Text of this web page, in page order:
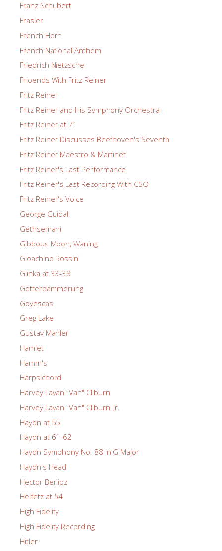
Franz Schubert
Frasier
French Horn
French National Anthem
Friedrich Nietzsche
Frioends With Fritz Reiner
Fritz Reiner
Fritz Reiner and His Symphony Orchestra
Fritz Reiner at 71
Fritz Reiner Discusses Beethoven's Seventh
Fritz Reiner Maestro & Martinet
Fritz Reiner's Last Performance
Fritz Reiner's Last Recording With CSO
Fritz Reiner's Voice
George Guidall
Gethsemani
Gibbous Moon, Waning
Gioachino Rossini
Glinka at 33-38
Götterdämmerung
Goyescas
Greg Lake
Gustav Mahler
Hamlet
Hamm's
Harpsichord
Harvey Lavan "Van" Cliburn
Harvey Lavan "Van" Cliburn, Jr.
Haydn at 55
Haydn at 61-62
Haydn Symphony No. 88 in G Major
Haydn's Head
Hector Berlioz
Heifetz at 54
High Fidelity
High Fidelity Recording
Hitler